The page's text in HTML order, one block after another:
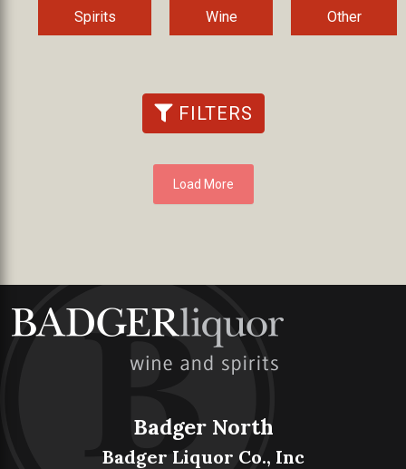
Spirits Wine Other
FILTERS
Load More
Badger North
Badger Liquor Co., Inc